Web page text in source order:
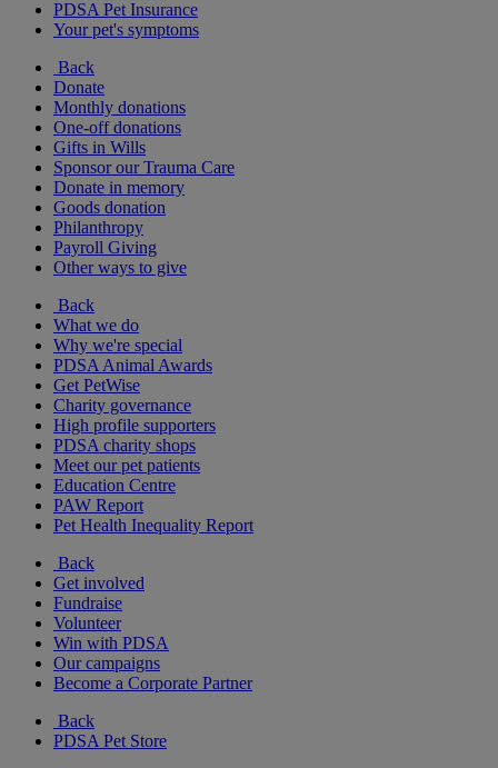
PDSA Pet Insurance
Your pet's symptoms
Back
Donate
Monthly donations
One-off donations
Gifts in Wills
Sponsor our Trauma Care
Donate in memory
Goods donation
Philanthropy
Payroll Giving
Other ways to give
Back
What we do
Why we're special
PDSA Animal Awards
Get PetWise
Charity governance
High profile supporters
PDSA charity shops
Meet our pet patients
Education Centre
PAW Report
Pet Health Inequality Report
Back
Get involved
Fundraise
Volunteer
Win with PDSA
Our campaigns
Become a Corporate Partner
Back
PDSA Pet Store